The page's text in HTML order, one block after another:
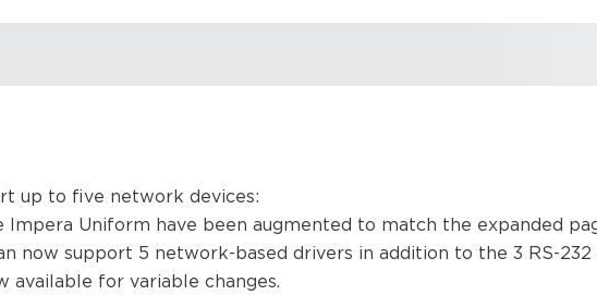
up to five network devices:
Impera Uniform have been augmented to match the expanded
now support 5 network-based drivers in addition to the 3 RS-232
available for variable changes.